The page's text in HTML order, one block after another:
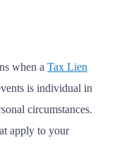
when a Tax Lien
is individual in
circumstances.
apply to your